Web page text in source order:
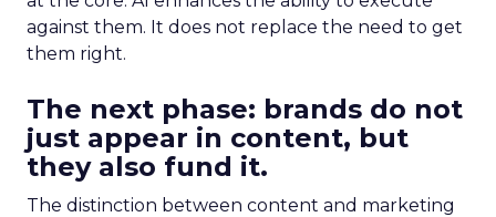
against them. It does not replace the need to get
them right.
The next phase: brands do not
just appear in content, but
they also fund it.
The distinction between content and marketing